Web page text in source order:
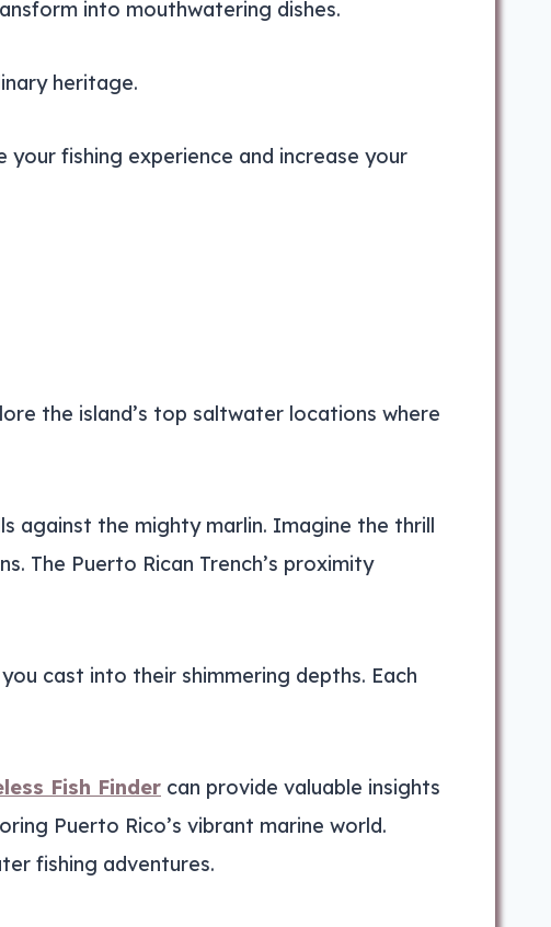
into mouthwatering dishes.
heritage.
your fishing experience and increase your
the island’s top saltwater locations where
against the mighty marlin. Imagine the thrill
The Puerto Rican Trench’s proximity
cast into their shimmering depths. Each
Fish Finder can provide valuable insights
Puerto Rico’s vibrant marine world.
fishing adventures.